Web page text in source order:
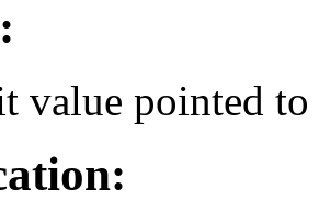
value pointed